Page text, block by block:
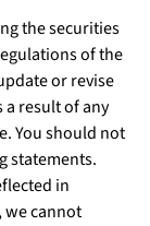
the securities
of the
or revise
result of any
You should not
statements.
in
cannot